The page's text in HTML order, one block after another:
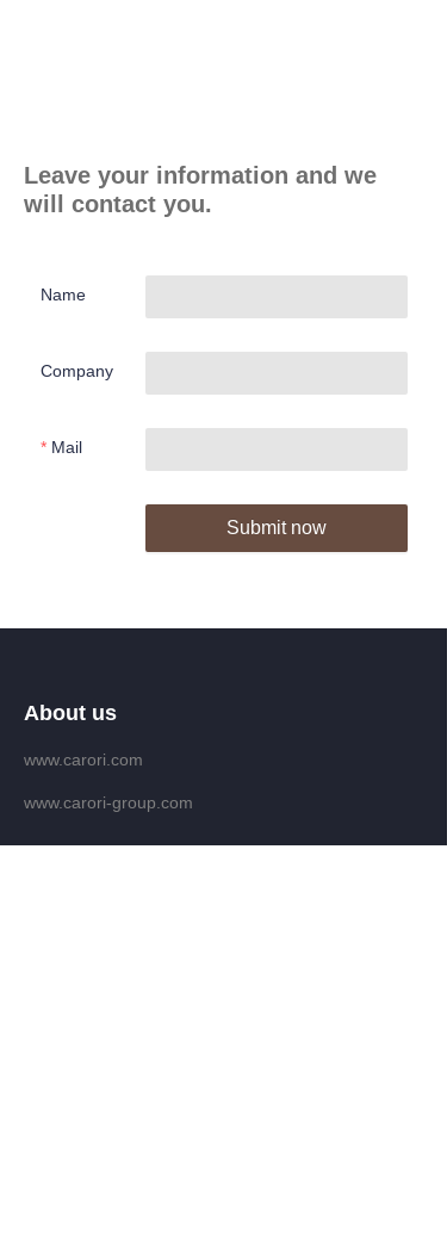
Leave your information and we
will contact you.
Name
Company
Mail
Submit now
About us
www.carori.com
www.carori-group.com